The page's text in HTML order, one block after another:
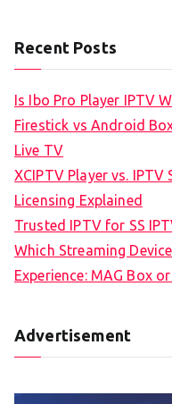
Recent Posts
Is Ibo Pro Player IPTV
Firestick vs Android
Live TV
XCIPTV Player vs.
Licensing Explained
Trusted IPTV for SS
Which Streaming
Experience: MAG Box
Advertisement